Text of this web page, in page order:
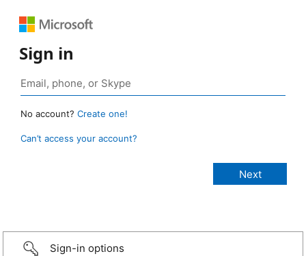
Sign in
No account? Create one!
Can’t access your account?
Sign-in options